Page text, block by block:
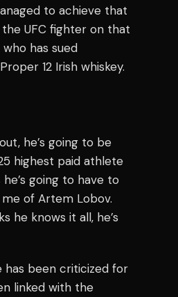
to achieve that
the UFC fighter on that
has sued
12 Irish whiskey.
he’s going to be
highest paid athlete
going to have to
of Artem Lobov.
he knows it all, he’s
has been criticized for
linked with the